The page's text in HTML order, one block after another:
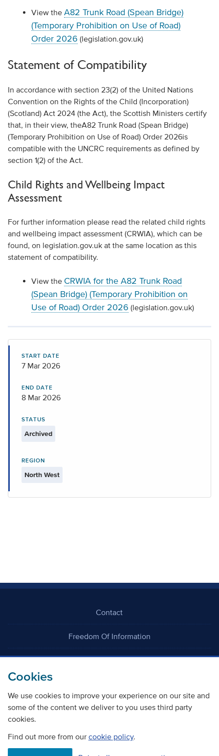
Cookies
We use cookies to improve your experience on our site and
some of the content we deliver to you uses third party
cookies.
Find out more from our cookie policy.
View the A82 Trunk Road (Spean Bridge)
(Temporary Prohibition on Use of Road)
Order 2026 (legislation.gov.uk)
Statement of Compatibility
In accordance with section 23(2) of the United Nations
Convention on the Rights of the Child (Incorporation)
(Scotland) Act 2024 (the Act), the Scottish Ministers certify
that, in their view, theA82 Trunk Road (Spean Bridge)
(Temporary Prohibition on Use of Road) Order 2026is
compatible with the UNCRC requirementsas defined by
section 1(2) of the Act.
Child Rights and Wellbeing Impact
Assessment
For further information please read the related child rights
and wellbeing impact assessment (CRWIA), which can be
found, on legislation.gov.uk at the same location as this
statement of compatibility.
View the CRWIA for the A82 Trunk Road
(Spean Bridge) (Temporary Prohibition on
Use of Road) Order 2026 (legislation.gov.uk)
START DATE
7 Mar 2026
END DATE
8 Mar 2026
STATUS
Archived
REGION
North West
Contact
Freedom Of Information
Careers
©Copyright Transport Scotland